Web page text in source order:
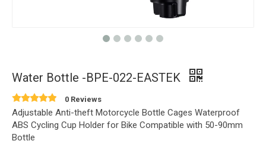
Water Bottle -BPE-022-EASTEK
0 Reviews
Adjustable Anti-theft Motorcycle Bottle Cages Waterproof
ABS Cycling Cup Holder for Bike Compatible with 50-90mm
Bottle